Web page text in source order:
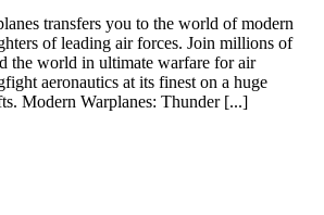
transfers you to the world of modern
of leading air forces. Join millions of
the world in ultimate warfare for air
aeronautics at its finest on a huge
Modern Warplanes: Thunder [...]